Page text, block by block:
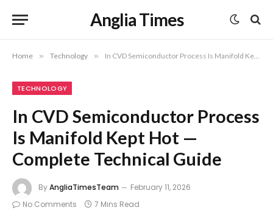
Anglia Times
Home » Technology » In CVD Semiconductor Process Is Manifold Kept Hot — Complete Technical Guide
TECHNOLOGY
In CVD Semiconductor Process
Is Manifold Kept Hot —
Complete Technical Guide
ByAngliaTimesTeam
February 11, 2026
No Comments
7 Mins Read